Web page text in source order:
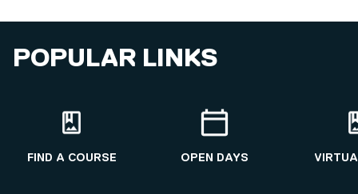
POPULAR LINKS
FIND A COURSE OPEN DAYS